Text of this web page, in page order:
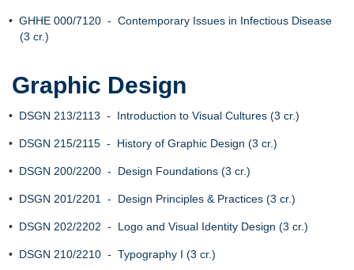
• GHHE 000/7120 - Contemporary Issues in Infectious Disease
(3 cr.)
Graphic Design
• DSGN 213/2113 - Introduction to Visual Cultures (3 cr.)
• DSGN 215/2115 - History of Graphic Design (3 cr.)
• DSGN 200/2200 - Design Foundations (3 cr.)
• DSGN 201/2201 - Design Principles & Practices (3 cr.)
• DSGN 202/2202 - Logo and Visual Identity Design (3 cr.)
• DSGN 210/2210 - Typography I (3 cr.)